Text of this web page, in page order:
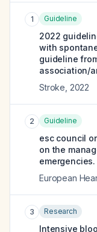
1 Guideline
2022
with
guideline
association/
Stroke 2022
2 Guideline
esc council
on the
emergencies.
European
3 Research
Intensive